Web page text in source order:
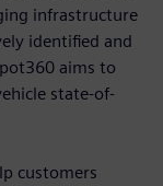
infrastructure
identified and
aims to
state-of-
customers